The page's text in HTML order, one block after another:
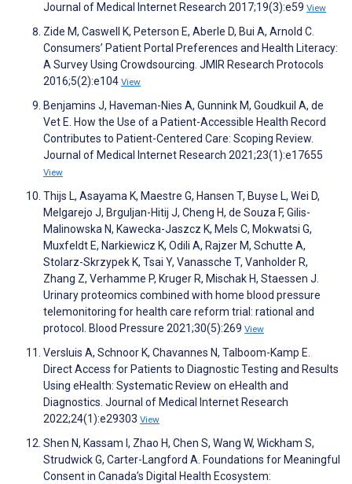
Journal of Medical Internet Research 2017;19(3):e59 View
Zide M, Caswell K, Peterson E, Aberle D, Bui A, Arnold C.
Consumers’ Patient Portal Preferences and Health Literacy:
A Survey Using Crowdsourcing. JMIR Research Protocols
2016;5(2):e104 View
Benjamins J, Haveman-Nies A, Gunnink M, Goudkuil A, de
Vet E. How the Use of a Patient-Accessible Health Record
Contributes to Patient-Centered Care: Scoping Review.
Journal of Medical Internet Research 2021;23(1):e17655
View
Thijs L, Asayama K, Maestre G, Hansen T, Buyse L, Wei D,
Melgarejo J, Brguljan-Hitij J, Cheng H, de Souza F, Gilis-
Malinowska N, Kawecka-Jaszcz K, Mels C, Mokwatsi G,
Muxfeldt E, Narkiewicz K, Odili A, Rajzer M, Schutte A,
Stolarz-Skrzypek K, Tsai Y, Vanassche T, Vanholder R,
Zhang Z, Verhamme P, Kruger R, Mischak H, Staessen J.
Urinary proteomics combined with home blood pressure
telemonitoring for health care reform trial: rational and
protocol. Blood Pressure 2021;30(5):269 View
Versluis A, Schnoor K, Chavannes N, Talboom-Kamp E.
Direct Access for Patients to Diagnostic Testing and Results
Using eHealth: Systematic Review on eHealth and
Diagnostics. Journal of Medical Internet Research
2022;24(1):e29303 View
Shen N, Kassam I, Zhao H, Chen S, Wang W, Wickham S,
Strudwick G, Carter-Langford A. Foundations for Meaningful
Consent in Canada’s Digital Health Ecosystem: